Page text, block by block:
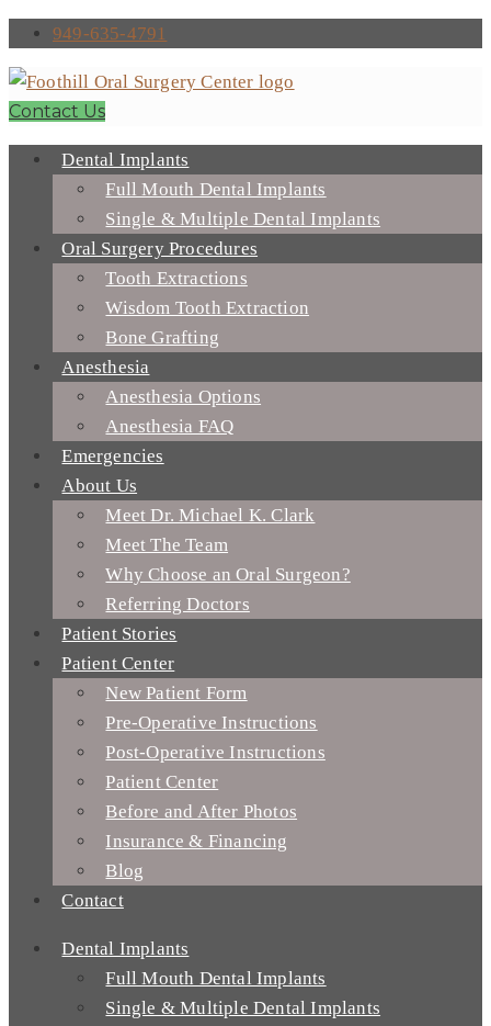
949-635-4791
Contact Us
Dental Implants
Full Mouth Dental Implants
Single & Multiple Dental Implants
Oral Surgery Procedures
Tooth Extractions
Wisdom Tooth Extraction
Bone Grafting
Anesthesia
Anesthesia Options
Anesthesia FAQ
Emergencies
About Us
Meet Dr. Michael K. Clark
Meet The Team
Why Choose an Oral Surgeon?
Referring Doctors
Patient Stories
Patient Center
New Patient Form
Pre-Operative Instructions
Post-Operative Instructions
Patient Center
Before and After Photos
Insurance & Financing
Blog
Contact
Dental Implants
Full Mouth Dental Implants
Single & Multiple Dental Implants